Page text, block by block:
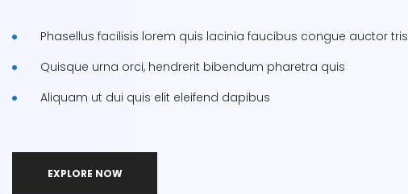
Phasellus facilisis lorem quis lacinia faucibus congue auctor tris
Quisque urna orci, hendrerit bibendum pharetra quis
Aliquam ut dui quis elit eleifend dapibus
EXPLORE NOW